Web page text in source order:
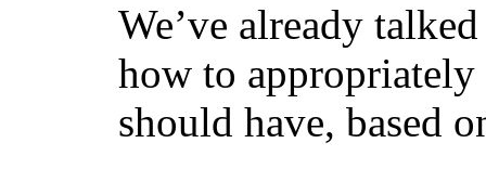
We’ve already
how to
should have, based